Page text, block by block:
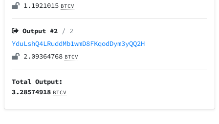
1.1921015 BTCV
Output #2 / 2
YduLshQ4LRuddMb1wmD8FKqodDym3yQQ2H
2.09364768 BTCV
Total Output:
3.28574918 BTCV